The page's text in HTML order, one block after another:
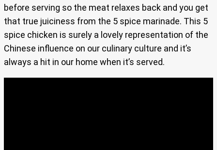
before serving so the meat relaxes back and you get
that true juiciness from the 5 spice marinade. This 5
spice chicken is surely a lovely representation of the
Chinese influence on our culinary culture and it’s
always a hit in our home when it’s served.